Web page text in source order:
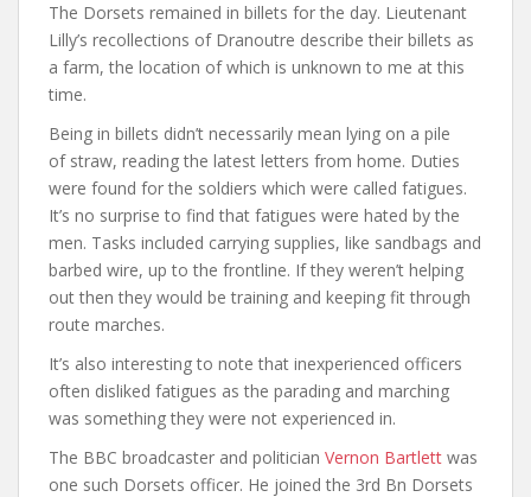
The Dorsets remained in billets for the day. Lieutenant
Lilly’s recollections of Dranoutre describe their billets as
a farm, the location of which is unknown to me at this
time.
Being in billets didn’t necessarily mean lying on a pile
of straw, reading the latest letters from home. Duties
were found for the soldiers which were called fatigues.
It’s no surprise to find that fatigues were hated by the
men. Tasks included carrying supplies, like sandbags and
barbed wire, up to the frontline. If they weren’t helping
out then they would be training and keeping fit through
route marches.
It’s also interesting to note that inexperienced officers
often disliked fatigues as the parading and marching
was something they were not experienced in.
The BBC broadcaster and politician Vernon Bartlett was
one such Dorsets officer. He joined the 3rd Bn Dorsets